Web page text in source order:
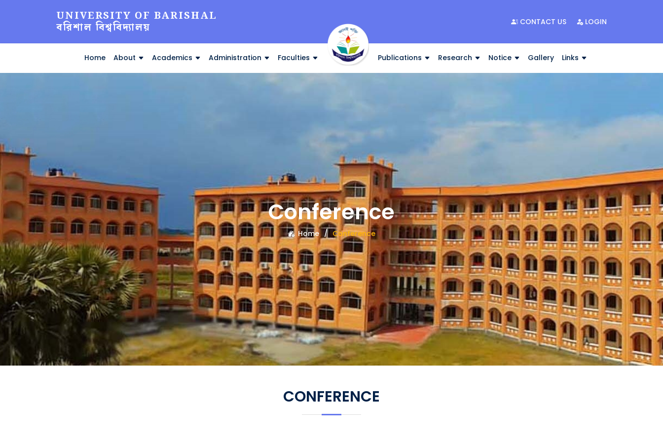
UNIVERSITY OF BARISHAL
বরিশাল বিশ্ববিদ্যালয় CONTACT US LOGIN
Home About Academics Administration Faculties Publications Research Notice Gallery Links
Conference
Home Conference
CONFERENCE